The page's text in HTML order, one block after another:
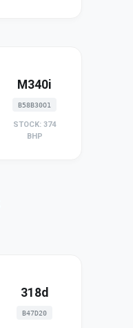
M340i
B58B30O1
STOCK: 374
BHP
318d
B47D20